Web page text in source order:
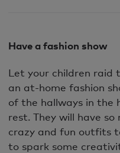
Have a fashion show
Let your children
an at-home fashion
of the hallways in the
rest. They will have
crazy and fun outfits
to spark some